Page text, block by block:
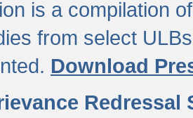
is a compilation
from select
Download
Redressal